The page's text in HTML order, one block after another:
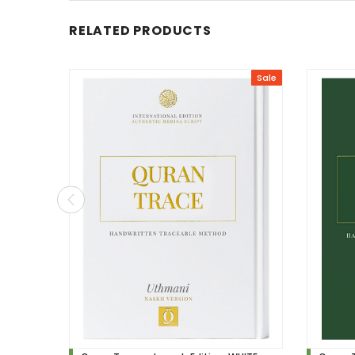
RELATED PRODUCTS
Sale